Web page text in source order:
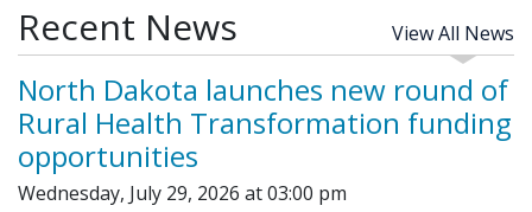
Recent News View All News
North Dakota launches new round of
Rural Health Transformation funding
opportunities
Wednesday, July 29, 2026 at 03:00 pm